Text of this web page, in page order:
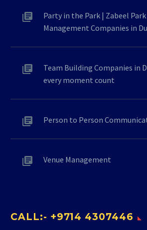
Party in the Park | Zabeel
Management Companies in
Team Building Companies in
every moment count
Person to Person
Venue Management
CALL:- +9714 4307446